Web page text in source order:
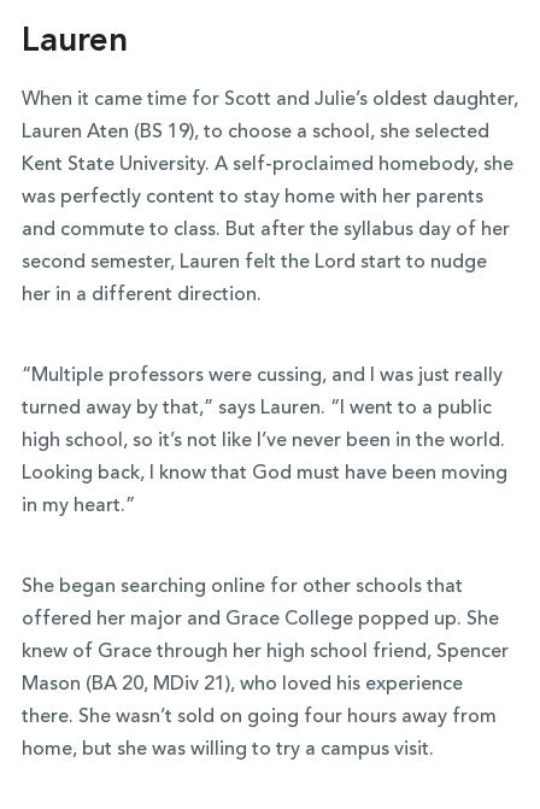
Lauren
When it came time for Scott and Julie’s oldest daughter,
Lauren Aten (BS 19), to choose a school, she selected
Kent State University. A self-proclaimed homebody, she
was perfectly content to stay home with her parents
and commute to class. But after the syllabus day of her
second semester, Lauren felt the Lord start to nudge
her in a different direction.
“Multiple professors were cussing, and I was just really
turned away by that,” says Lauren. “I went to a public
high school, so it’s not like I’ve never been in the world.
Looking back, I know that God must have been moving
in my heart.”
She began searching online for other schools that
offered her major and Grace College popped up. She
knew of Grace through her high school friend, Spencer
Mason (BA 20, MDiv 21), who loved his experience
there. She wasn’t sold on going four hours away from
home, but she was willing to try a campus visit.